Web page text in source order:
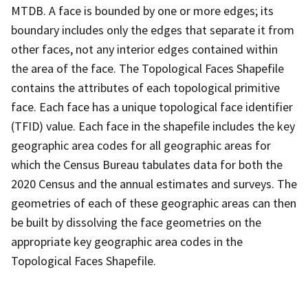
MTDB. A face is bounded by one or more edges; its
boundary includes only the edges that separate it from
other faces, not any interior edges contained within
the area of the face. The Topological Faces Shapefile
contains the attributes of each topological primitive
face. Each face has a unique topological face identifier
(TFID) value. Each face in the shapefile includes the key
geographic area codes for all geographic areas for
which the Census Bureau tabulates data for both the
2020 Census and the annual estimates and surveys. The
geometries of each of these geographic areas can then
be built by dissolving the face geometries on the
appropriate key geographic area codes in the
Topological Faces Shapefile.